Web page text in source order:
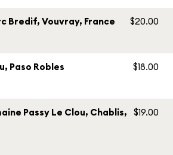
Bredif, Vouvray, France $20.00
Paso Robles $18.00
Passy Le Clou, Chablis,
$19.00